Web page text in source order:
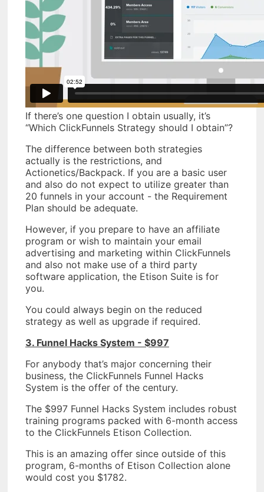
If there’s one question I obtain usually, it’s
“Which ClickFunnels Strategy should I obtain”?
The difference between both strategies
actually is the restrictions, and
Actionetics/Backpack. If you are a basic user
and also do not expect to utilize greater than
20 funnels in your account - the Requirement
Plan should be adequate.
However, if you prepare to have an affiliate
program or wish to maintain your email
advertising and marketing within ClickFunnels
and also not make use of a third party
software application, the Etison Suite is for
you.
You could always begin on the reduced
strategy as well as upgrade if required.
3. Funnel Hacks System - $997
For anybody that’s major concerning their
business, the ClickFunnels Funnel Hacks
System is the offer of the century.
The $997 Funnel Hacks System includes robust
training programs packed with 6-month access
to the ClickFunnels Etison Collection.
This is an amazing offer since outside of this
program, 6-months of Etison Collection alone
would cost you $1782.